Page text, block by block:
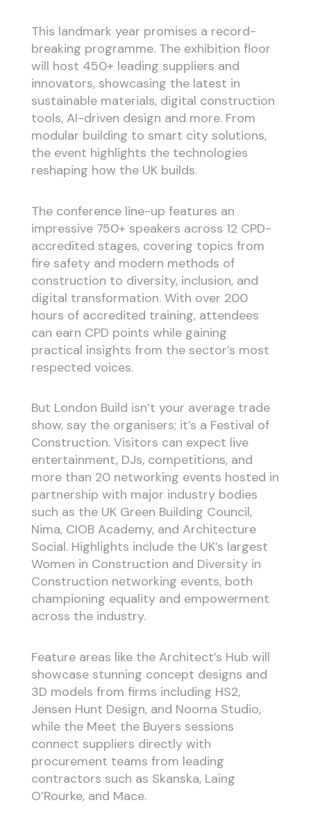
This landmark year promises a record-
breaking programme. The exhibition floor
will host 450+ leading suppliers and
innovators, showcasing the latest in
sustainable materials, digital construction
tools, AI-driven design and more. From
modular building to smart city solutions,
the event highlights the technologies
reshaping how the UK builds.
The conference line-up features an
impressive 750+ speakers across 12 CPD-
accredited stages, covering topics from
fire safety and modern methods of
construction to diversity, inclusion, and
digital transformation. With over 200
hours of accredited training, attendees
can earn CPD points while gaining
practical insights from the sector’s most
respected voices.
But London Build isn’t your average trade
show, say the organisers; it’s a Festival of
Construction. Visitors can expect live
entertainment, DJs, competitions, and
more than 20 networking events hosted in
partnership with major industry bodies
such as the UK Green Building Council,
Nima, CIOB Academy, and Architecture
Social. Highlights include the UK’s largest
Women in Construction and Diversity in
Construction networking events, both
championing equality and empowerment
across the industry.
Feature areas like the Architect’s Hub will
showcase stunning concept designs and
3D models from firms including HS2,
Jensen Hunt Design, and Nooma Studio,
while the Meet the Buyers sessions
connect suppliers directly with
procurement teams from leading
contractors such as Skanska, Laing
O’Rourke, and Mace.